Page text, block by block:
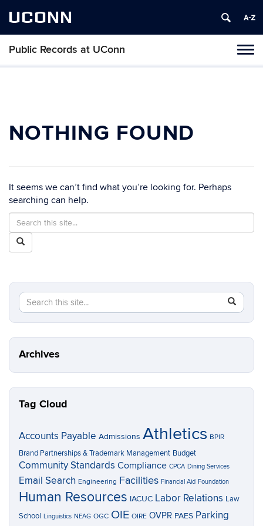
UCONN
Public Records at UConn
Skip
NOTHING FOUND
It seems we can’t find what you’re looking for. Perhaps
searching can help.
Search
this
Site
Search
in
https://publicrecords.uconn.edu/>
Search
Search
this
Site
Search
in
https://
Archives
Tag Cloud
Accounts Payable Admissions Athletics BPIR
Brand Partnerships & Trademark Management Budget
Community Standards Compliance CPCA Dining Services
Email Search Engineering Facilities Financial Aid Foundation
Human Resources IACUC Labor Relations Law
School Linguistics NEAG OGC OIE OIRE OVPR PAES Parking